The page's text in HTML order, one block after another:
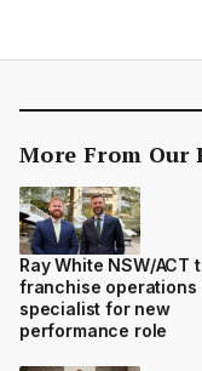
More From Our
Ray White NSW/ACT
franchise operations
specialist for new
performance role